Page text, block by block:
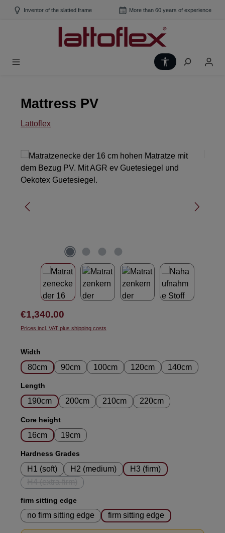
Skip to main content
Inventor of the slatted frame More than 60 years of experience
Show toolbar
Mattress PV
Lattoflex
Skip image gallery
Regular price:
€1,340.00
Prices incl. VAT plus shipping costs
Select
Width
80cm 90cm 100cm 120cm 140cm
Select
Length
190cm 200cm 210cm 220cm
Select
Core height
16cm 19cm
Select
Hardness Grades
H1 (soft) H2 (medium)
H3 (firm)
(This option is currently unavailable.)
Select
firm sitting edge
no firm sitting edge firm sitting edge